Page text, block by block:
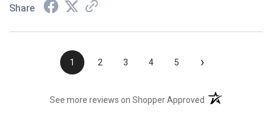
Share
1 2 3 4 5 ›
See more reviews on Shopper Approved (opens in a new